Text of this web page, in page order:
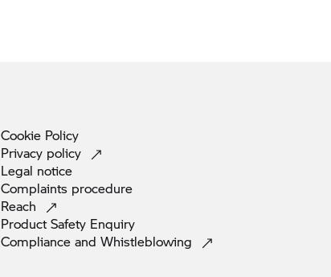
Cookie Policy
Privacy policy
Legal notice
Complaints procedure
Reach
Product Safety Enquiry
Compliance and Whistleblowing